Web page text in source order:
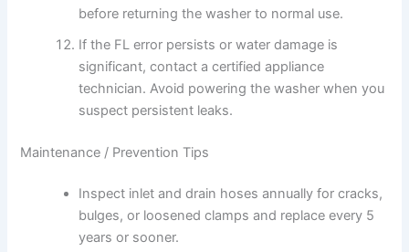
before returning the washer to normal use.
If the FL error persists or water damage is
significant, contact a certified appliance
technician. Avoid powering the washer when you
suspect persistent leaks.
Maintenance / Prevention Tips
Inspect inlet and drain hoses annually for cracks,
bulges, or loosened clamps and replace every 5
years or sooner.